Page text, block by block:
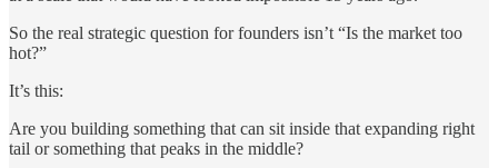
So the real strategic question for founders isn’t “Is the market too
hot?”
It’s this:
Are you building something that can sit inside that expanding right
tail or something that peaks in the middle?